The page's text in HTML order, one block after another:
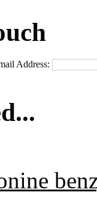
Address: